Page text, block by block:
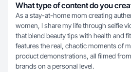
What type of content do you
As a stay-at-home mom creating
women, I share my life through selfie
that blend beauty tips with health and
features the real, chaotic moments of
product demonstrations, all filmed
brands on a personal level.